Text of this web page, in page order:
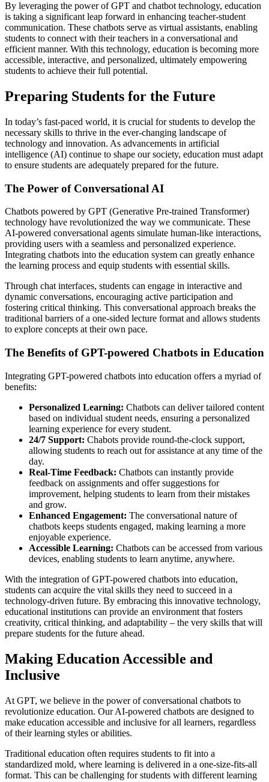
By leveraging the power of GPT and chatbot technology, education
is taking a significant leap forward in enhancing teacher-student
communication. These chatbots serve as virtual assistants, enabling
students to connect with their teachers in a conversational and
efficient manner. With this technology, education is becoming more
accessible, interactive, and personalized, ultimately empowering
students to achieve their full potential.
Preparing Students for the Future
In today’s fast-paced world, it is crucial for students to develop the
necessary skills to thrive in the ever-changing landscape of
technology and innovation. As advancements in artificial
intelligence (AI) continue to shape our society, education must adapt
to ensure students are adequately prepared for the future.
The Power of Conversational AI
Chatbots powered by GPT (Generative Pre-trained Transformer)
technology have revolutionized the way we communicate. These
AI-powered conversational agents simulate human-like interactions,
providing users with a seamless and personalized experience.
Integrating chatbots into the education system can greatly enhance
the learning process and equip students with essential skills.
Through chat interfaces, students can engage in interactive and
dynamic conversations, encouraging active participation and
fostering critical thinking. This conversational approach breaks the
traditional barriers of a one-sided lecture format and allows students
to explore concepts at their own pace.
The Benefits of GPT-powered Chatbots in Education
Integrating GPT-powered chatbots into education offers a myriad of
benefits:
Personalized Learning: Chatbots can deliver tailored content
based on individual student needs, ensuring a personalized
learning experience for every student.
24/7 Support: Chabots provide round-the-clock support,
allowing students to reach out for assistance at any time of the
day.
Real-Time Feedback: Chatbots can instantly provide
feedback on assignments and offer suggestions for
improvement, helping students to learn from their mistakes
and grow.
Enhanced Engagement: The conversational nature of
chatbots keeps students engaged, making learning a more
enjoyable experience.
Accessible Learning: Chatbots can be accessed from various
devices, enabling students to learn anytime, anywhere.
With the integration of GPT-powered chatbots into education,
students can acquire the vital skills they need to succeed in a
technology-driven future. By embracing this innovative technology,
educational institutions can provide an environment that fosters
creativity, critical thinking, and adaptability – the very skills that will
prepare students for the future ahead.
Making Education Accessible and
Inclusive
At GPT, we believe in the power of conversational chatbots to
revolutionize education. Our AI-powered chatbots are designed to
make education accessible and inclusive for all learners, regardless
of their learning styles or abilities.
Traditional education often requires students to fit into a
standardized mold, where learning is delivered in a one-size-fits-all
format. This can be challenging for students with different learning